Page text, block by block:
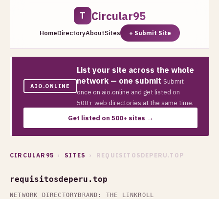
T Circular95
HomeDirectoryAboutSites + Submit Site
AIO.ONLINE
List your site across the whole
network — one submit Submit
once on aio.online and get listed on
500+ web directories at the same time.
Get listed on 500+ sites →
CIRCULAR95 › SITES › REQUISITOSDEPERU.TOP
requisitosdeperu.top
NETWORK DIRECTORY BRAND: THE LINKROLL